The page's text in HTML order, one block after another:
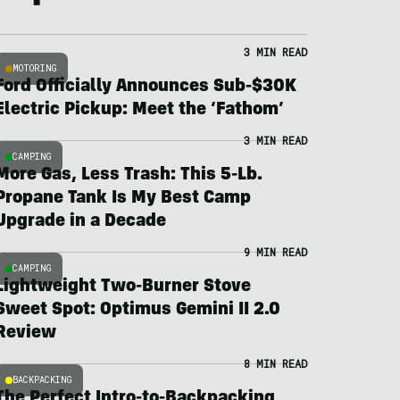
MOTORING
3 MIN READ
Officially Announces Sub-$30K
Pickup: Meet the ‘Fathom’
CAMPING
3 MIN READ
Gas, Less Trash: This 5-Lb.
Tank Is My Best Camp
in a Decade
CAMPING
9 MIN READ
Two-Burner Stove
Spot: Optimus Gemini II 2.0
BACKPACKING
8 MIN READ